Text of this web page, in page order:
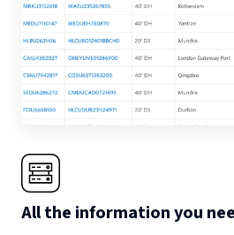
All the information you